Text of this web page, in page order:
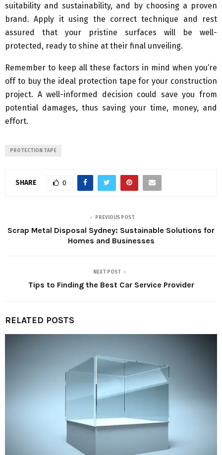
suitability and sustainability, and by choosing a proven
brand. Apply it using the correct technique and rest
assured that your pristine surfaces will be well-
protected, ready to shine at their final unveiling.
Remember to keep all these factors in mind when you’re
off to buy the ideal protection tape for your construction
project. A well-informed decision could save you from
potential damages, thus saving your time, money, and
effort.
PROTECTION TAPE
SHARE 0
PREVIOUS POST
Scrap Metal Disposal Sydney: Sustainable Solutions for
Homes and Businesses
NEXT POST
Tips to Finding the Best Car Service Provider
RELATED POSTS